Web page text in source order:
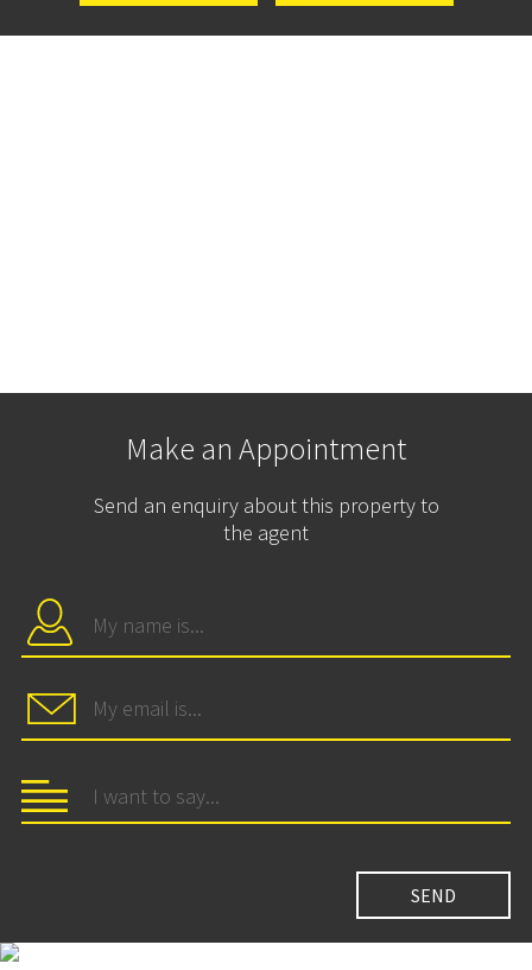
Make an Appointment
Send an enquiry about this property to
the agent